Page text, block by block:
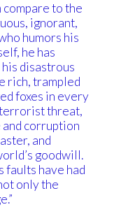
to the
ignorant,
humors his
he has
disastrous
rich, trampled
foxes in every
terrorist threat,
corruption
and
goodwill.
faults have had
only the